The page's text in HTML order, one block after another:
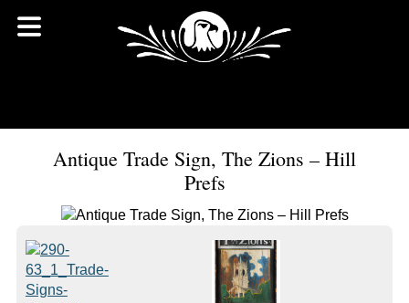
Antique Trade Sign, The Zions – Hill
Prefs